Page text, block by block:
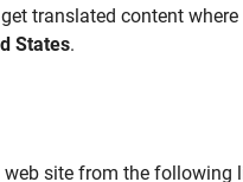
translated content
States.
web site from the following